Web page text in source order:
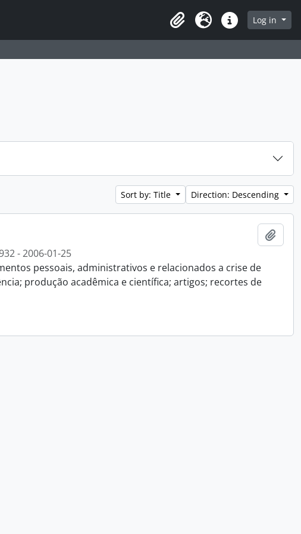
ClipboardLanguageQuick linksLog in
Sort by: Title Direction: Descending
- 2006-01-25
pessoais, administrativos e relacionados a crise de
produção acadêmica e científica; artigos; recortes de